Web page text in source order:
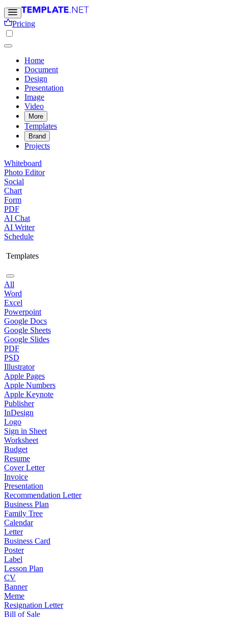
Pricing
Home
Document
Design
Presentation
Image
Video
More
Templates
Brand
Projects
Whiteboard
Photo Editor
Social
Chart
Form
PDF
AI Chat
AI Writer
Schedule
Templates
All
Word
Excel
Powerpoint
Google Docs
Google Sheets
Google Slides
PDF
PSD
Illustrator
Apple Pages
Apple Numbers
Apple Keynote
Publisher
InDesign
Logo
Sign in Sheet
Worksheet
Budget
Resume
Cover Letter
Invoice
Presentation
Recommendation Letter
Business Plan
Family Tree
Calendar
Letter
Business Card
Poster
Label
Lesson Plan
CV
Banner
Meme
Resignation Letter
Bill of Sale